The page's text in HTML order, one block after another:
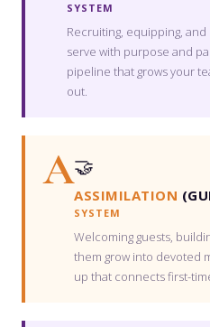
SYSTEM
Recruiting, equipping,
serve with purpose and
pipeline that grows your
out.
A🤝
ASSIMILATION
SYSTEM
Welcoming guests,
them grow into devoted
up that connects first-